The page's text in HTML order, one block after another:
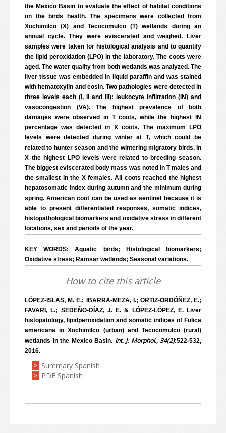
the Mexico Basin to evaluate the effect of habitat conditions
on the birds health. The specimens were collected from
Xochimilco (X) and Tecocomulco (T) wetlands during an
annual cycle. They were eviscerated and weighed. Liver
samples were taken for histological analysis and to quantify
the lipid peroxidation (LPO) in the laboratory. The coots were
aged. The water quality from both wetlands was analyzed. The
liver tissue was embedded in liquid paraffin and was stained
with hematoxylin and eosin. Two pathologies were detected in
three levels each (I, II and III): leukocyte infiltration (IN) and
vasocongestion (VA). The highest prevalence of both
damages were observed in T coots, while the highest IN
percentage was detected in X coots. The maximum LPO
levels were detected during winter at T, which could be
related to hunter season and the wintering migratory birds. In
X the highest LPO levels were related to breeding season.
The biggest eviscerated body mass was noted in T males and
the smallest in the X females. All coots reached the highest
hepatosomatic index during autumn and the minimum during
spring. American coot can be used as sentinel because it is
able to present differentiated responses, somatic indices,
histopathological biomarkers and oxidative stress in different
locations, sex and periods of the year.
KEY WORDS: Aquatic birds; Histological biomarkers;
Oxidative stress; Ramsar wetlands; Seasonal variations.
How to cite this article
LÓPEZ-ISLAS, M. E.; IBARRA-MEZA, I.; ORTIZ-ORDÓÑEZ, E.;
FAVARI, L.; SEDEÑO-DÍAZ, J. E. & LÓPEZ-LÓPEZ, E. Liver
histopatology, lipidperoxidation and somatic indices of Fulica
americana in Xochimilco (urban) and Tecocomulco (rural)
wetlands in the Mexico Basin. Int. J. Morphol., 34(2):522-532,
2016.
> Summary Spanish
> PDF Spanish